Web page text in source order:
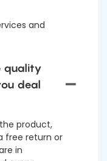
and
quality
deal
product,
free return or
in